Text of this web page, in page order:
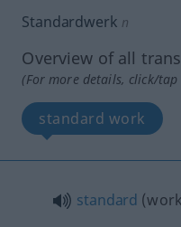
Standardwerk n
Overview of all
(For more details, click/
standard work
standard